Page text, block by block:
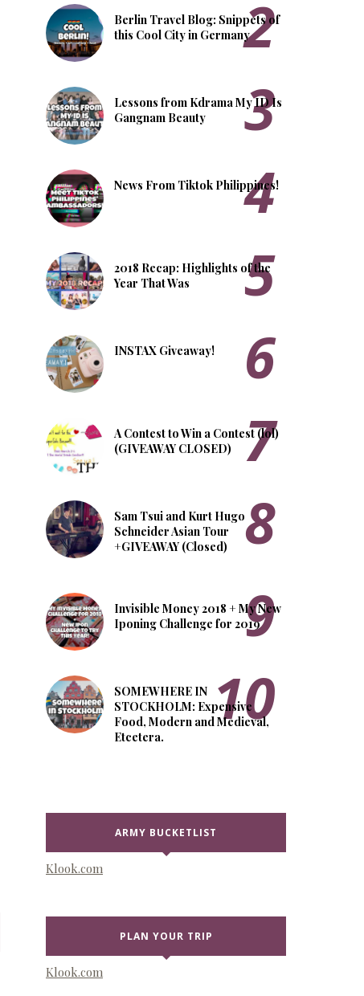
Berlin Travel Blog: Snippets of
this Cool City in Germany
Lessons from Kdrama My ID Is
Gangnam Beauty
News From Tiktok Philippines!
2018 Recap: Highlights of the
Year That Was
INSTAX Giveaway!
A Contest to Win a Contest (lol)
(GIVEAWAY CLOSED)
Sam Tsui and Kurt Hugo
Schneider Asian Tour
+GIVEAWAY (Closed)
Invisible Money 2018 + My New
Iponing Challenge for 2019
SOMEWHERE IN
STOCKHOLM: Expensive
Food, Modern and Medieval,
Etcetera.
ARMY BUCKETLIST
Klook.com
PLAN YOUR TRIP
Klook.com